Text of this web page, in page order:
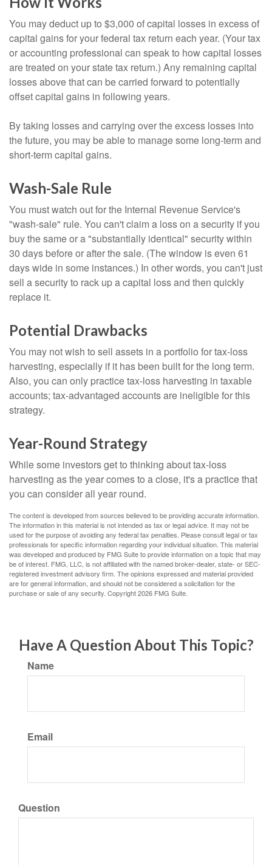
You may deduct up to $3,000 of capital losses in excess of
capital gains for your federal tax return each year. (Your tax
or accounting professional can speak to how capital losses
are treated on your state tax return.) Any remaining capital
losses above that can be carried forward to potentially
offset capital gains in following years.
By taking losses and carrying over the excess losses into
the future, you may be able to manage some long-term and
short-term capital gains.
Wash-Sale Rule
You must watch out for the Internal Revenue Service's
"wash-sale" rule. You can't claim a loss on a security if you
buy the same or a "substantially identical" security within
30 days before or after the sale. (The window is even 61
days wide in some instances.) In other words, you can't just
sell a security to rack up a capital loss and then quickly
replace it.
Potential Drawbacks
You may not wish to sell assets in a portfolio for tax-loss
harvesting, especially if it has been built for the long term.
Also, you can only practice tax-loss harvesting in taxable
accounts; tax-advantaged accounts are ineligible for this
strategy.
Year-Round Strategy
While some investors get to thinking about tax-loss
harvesting as the year comes to a close, it's a practice that
you can consider all year round.
The content is developed from sources believed to be providing accurate information.
The information in this material is not intended as tax or legal advice. It may not be
used for the purpose of avoiding any federal tax penalties. Please consult legal or tax
professionals for specific information regarding your individual situation. This material
was developed and produced by FMG Suite to provide information on a topic that may
be of interest. FMG, LLC, is not affiliated with the named broker-dealer, state- or SEC-
registered investment advisory firm. The opinions expressed and material provided
are for general information, and should not be considered a solicitation for the
purchase or sale of any security. Copyright2026 FMG Suite.
Have A Question About This Topic?
Name
Email
Question